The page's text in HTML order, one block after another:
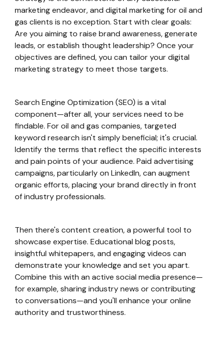
marketing endeavor, and digital marketing for oil and
gas clients is no exception. Start with clear goals:
Are you aiming to raise brand awareness, generate
leads, or establish thought leadership? Once your
objectives are defined, you can tailor your digital
marketing strategy to meet those targets.
Search Engine Optimization (SEO) is a vital
component—after all, your services need to be
findable. For oil and gas companies, targeted
keyword research isn't simply beneficial; it's crucial.
Identify the terms that reflect the specific interests
and pain points of your audience. Paid advertising
campaigns, particularly on LinkedIn, can augment
organic efforts, placing your brand directly in front
of industry professionals.
Then there's content creation, a powerful tool to
showcase expertise. Educational blog posts,
insightful whitepapers, and engaging videos can
demonstrate your knowledge and set you apart.
Combine this with an active social media presence—
for example, sharing industry news or contributing
to conversations—and you'll enhance your online
authority and trustworthiness.